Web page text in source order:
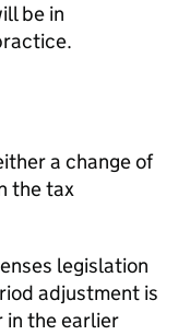
be in
a change of
the tax
legislation
adjustment is
in the earlier